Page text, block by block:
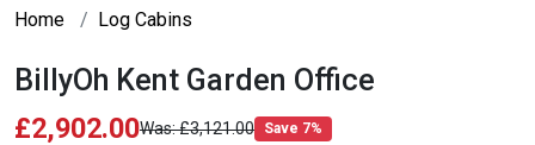
Home Log Cabins
BillyOh Kent Garden Office
£2,902.00 £3,121.00 Save 7%